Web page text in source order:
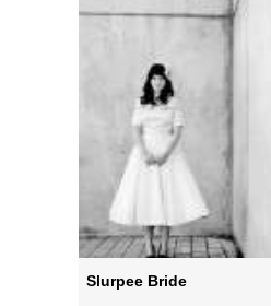
Slurpee Bride